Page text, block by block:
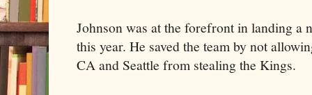
Johnson was at the forefront in landing a
this year. He saved the team by not
CA and Seattle from stealing the Kings.